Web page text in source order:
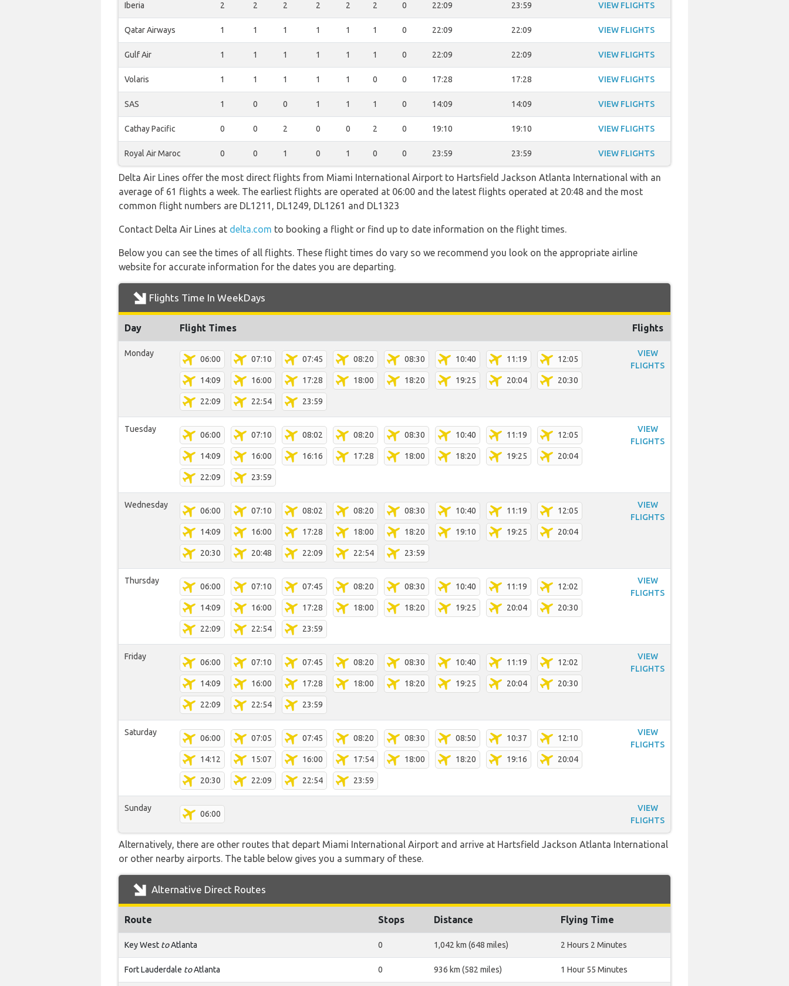
Iberia 2 2 2 2 2 2 0 22:09 23:59 VIEW FLIGHTS
Qatar Airways 1 1 1 1 1 1 0 22:09 22:09 VIEW FLIGHTS
Gulf Air 1 1 1 1 1 1 0 22:09 22:09 VIEW FLIGHTS
Volaris 1 1 1 1 1 0 0 17:28 17:28 VIEW FLIGHTS
SAS 1 0 0 1 1 1 0 14:09 14:09 VIEW FLIGHTS
Cathay Pacific 0 0 2 0 0 2 0 19:10 19:10 VIEW FLIGHTS
Royal Air Maroc 0 0 1 0 1 0 0 23:59 23:59 VIEW FLIGHTS
Delta Air Lines offer the most direct flights from Miami International Airport to Hartsfield Jackson Atlanta International with an
average of 61 flights a week. The earliest flights are operated at 06:00 and the latest flights operated at 20:48 and the most
common flight numbers are DL1211, DL1249, DL1261 and DL1323
Contact Delta Air Lines at delta.com to booking a flight or find up to date information on the flight times.
Below you can see the times of all flights. These flight times do vary so we recommend you look on the appropriate airline
website for accurate information for the dates you are departing.
Flights Time In WeekDays
Day Flight Times Flights
Monday
06:00 07:10 07:45 08:20 08:30 10:40 11:19 12:05
14:09 16:00 17:28 18:00 18:20 19:25 20:04 20:30
22:09 22:54 23:59
VIEW
FLIGHTS
Tuesday
06:00 07:10 08:02 08:20 08:30 10:40 11:19 12:05
14:09 16:00 16:16 17:28 18:00 18:20 19:25 20:04
22:09 23:59
VIEW
FLIGHTS
Wednesday
06:00 07:10 08:02 08:20 08:30 10:40 11:19 12:05
14:09 16:00 17:28 18:00 18:20 19:10 19:25 20:04
20:30 20:48 22:09 22:54 23:59
VIEW
FLIGHTS
Thursday
06:00 07:10 07:45 08:20 08:30 10:40 11:19 12:02
14:09 16:00 17:28 18:00 18:20 19:25 20:04 20:30
22:09 22:54 23:59
VIEW
FLIGHTS
Friday
06:00 07:10 07:45 08:20 08:30 10:40 11:19 12:02
14:09 16:00 17:28 18:00 18:20 19:25 20:04 20:30
22:09 22:54 23:59
VIEW
FLIGHTS
Saturday
06:00 07:05 07:45 08:20 08:30 08:50 10:37 12:10
14:12 15:07 16:00 17:54 18:00 18:20 19:16 20:04
20:30 22:09 22:54 23:59
VIEW
FLIGHTS
Sunday
06:00
VIEW
FLIGHTS
Alternatively, there are other routes that depart Miami International Airport and arrive at Hartsfield Jackson Atlanta International
or other nearby airports. The table below gives you a summary of these.
Alternative Direct Routes
Route Stops Distance Flying Time
Key West toAtlanta 0 1,042 km (648 miles) 2 Hours 2 Minutes
Fort Lauderdale toAtlanta 0 936 km (582 miles) 1 Hour 55 Minutes